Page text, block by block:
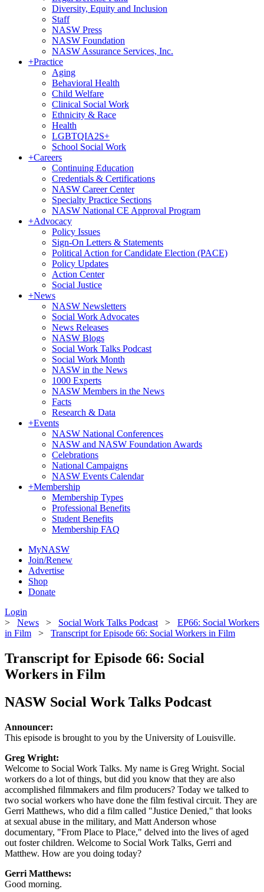
Diversity, Equity and Inclusion
Staff
NASW Press
NASW Foundation
NASW Assurance Services, Inc.
+Practice
Aging
Behavioral Health
Child Welfare
Clinical Social Work
Ethnicity & Race
Health
LGBTQIA2S+
School Social Work
+Careers
Continuing Education
Credentials & Certifications
NASW Career Center
Specialty Practice Sections
NASW National CE Approval Program
+Advocacy
Policy Issues
Sign-On Letters & Statements
Political Action for Candidate Election (PACE)
Policy Updates
Action Center
Social Justice
+News
NASW Newsletters
Social Work Advocates
News Releases
NASW Blogs
Social Work Talks Podcast
Social Work Month
NASW in the News
1000 Experts
NASW Members in the News
Facts
Research & Data
+Events
NASW National Conferences
NASW and NASW Foundation Awards
Celebrations
National Campaigns
NASW Events Calendar
+Membership
Membership Types
Professional Benefits
Student Benefits
Membership FAQ
MyNASW
Join/Renew
Advertise
Shop
Donate
Login
> News > Social Work Talks Podcast > EP66: Social Workers
in Film > Transcript for Episode 66: Social Workers in Film
Transcript for Episode 66: Social
Workers in Film
NASW Social Work Talks Podcast
Announcer:
This episode is brought to you by the University of Louisville.
Greg Wright:
Welcome to Social Work Talks. My name is Greg Wright. Social
workers do a lot of things, but did you know that they are also
accomplished filmmakers and film producers? Today we talked to
two social workers who have done the film festival circuit. They are
Gerri Matthews, who did a film called "Justice Denied," that looks
at sexual abuse in the military, and Matt Anderson whose
documentary, "From Place to Place," delved into the lives of aged
out foster children. Welcome to Social Work Talks, Gerri and
Matthew. How are you doing today?
Gerri Matthews:
Good morning.